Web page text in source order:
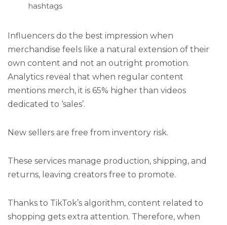
hashtags
Influencers do the best impression when
merchandise feels like a natural extension of their
own content and not an outright promotion.
Analytics reveal that when regular content
mentions merch, it is 65% higher than videos
dedicated to ‘sales’.
New sellers are free from inventory risk.
These services manage production, shipping, and
returns, leaving creators free to promote.
Thanks to TikTok’s algorithm, content related to
shopping gets extra attention. Therefore, when